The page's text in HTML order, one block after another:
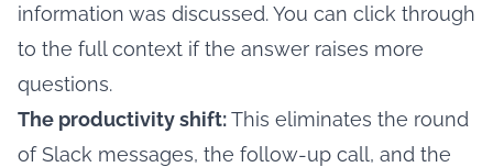
information was discussed. You can click through
to the full context if the answer raises more
questions.
The productivity shift:This eliminates the round
of Slack messages, the follow-up call, and the